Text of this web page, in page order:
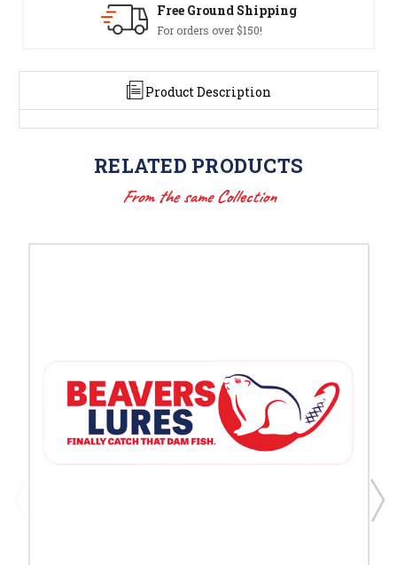
Free Ground Shipping
For orders over $150!
Product Description
RELATED PRODUCTS
From the same Collection